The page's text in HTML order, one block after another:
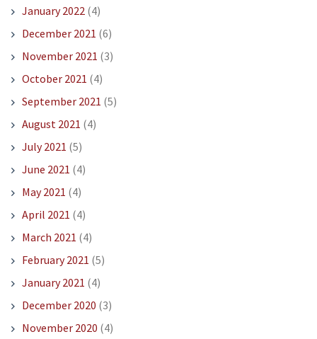
January 2022 (4)
December 2021 (6)
November 2021 (3)
October 2021 (4)
September 2021 (5)
August 2021 (4)
July 2021 (5)
June 2021 (4)
May 2021 (4)
April 2021 (4)
March 2021 (4)
February 2021 (5)
January 2021 (4)
December 2020 (3)
November 2020 (4)